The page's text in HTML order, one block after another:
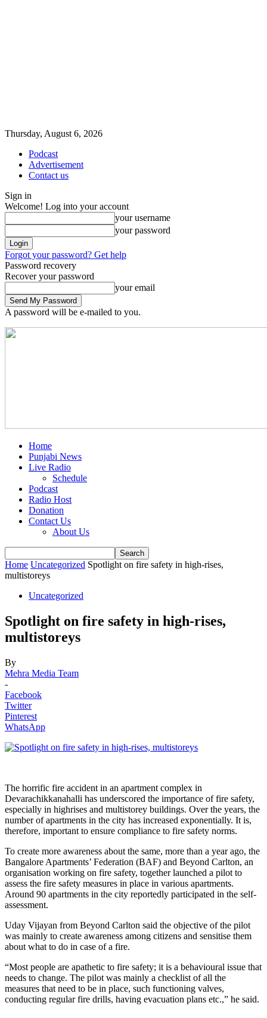
Thursday, August 6, 2026
Podcast
Advertisement
Contact us
Sign in
Welcome! Log into your account
your username
your password
Forgot your password? Get help
Password recovery
Recover your password
your email
A password will be e-mailed to you.
Home
Punjabi News
Live Radio
Schedule
Podcast
Radio Host
Donation
Contact Us
About Us
Home Uncategorized Spotlight on fire safety in high-rises,
multistoreys
Uncategorized
Spotlight on fire safety in high-rises,
multistoreys
By
Mehra Media Team
-
Facebook
Twitter
Pinterest
WhatsApp
The horrific fire accident in an apartment complex in
Devarachikkanahalli has underscored the importance of fire safety,
especially in highrises and multistorey buildings. Over the years, the
number of apartments in the city has increased exponentially. It is,
therefore, important to ensure compliance to fire safety norms.
To create more awareness about the same, more than a year ago, the
Bangalore Apartments’ Federation (BAF) and Beyond Carlton, an
organisation working on fire safety, together launched a pilot to
assess the fire safety measures in place in various apartments.
Around 90 apartments in the city reportedly participated in the self-
assessment.
Uday Vijayan from Beyond Carlton said the objective of the pilot
was mainly to create awareness among citizens and sensitise them
about what to do in case of a fire.
“Most people are apathetic to fire safety; it is a behavioural issue that
needs to change. The pilot was mainly a checklist of all the
measures that need to be in place, such functioning valves,
conducting regular fire drills, having evacuation plans etc.,” he said.